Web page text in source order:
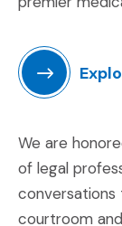
We are
of legal
conversations
courtroom